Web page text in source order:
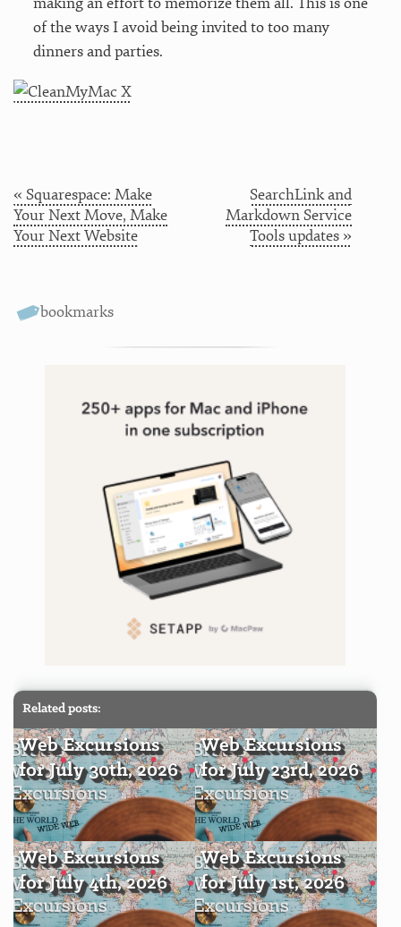
of the ways I avoid being invited to too many
dinners and parties.
« Squarespace: Make
Your Next Move, Make
Your Next Website
SearchLink and
Markdown Service
Tools updates »
bookmarks
Related posts:
Web Excursions
for July 30th, 2026
Web Excursions
for July 23rd, 2026
Web Excursions
for July 4th, 2026
Web Excursions
for July 1st, 2026